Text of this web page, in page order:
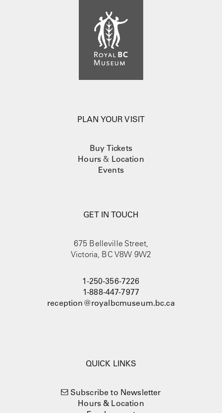
PLAN YOUR VISIT
Buy Tickets
Hours & Location
Events
GET IN TOUCH
675 Belleville Street,
Victoria, BC V8W 9W2
1-250-356-7226
1-888-447-7977
reception@royalbcmuseum.bc.ca
QUICK LINKS
Subscribe to Newsletter
Hours & Location